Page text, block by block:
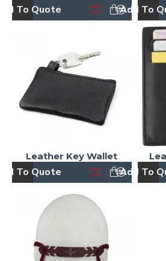
To Quote Add To
Leather Key Wallet
To Quote Add To